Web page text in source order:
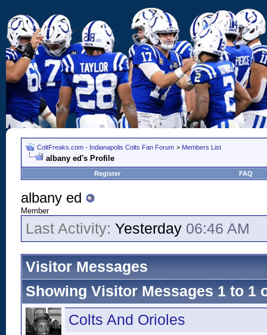
ColtFreaks.com - Indianapolis Colts Fan Forum > Members List
albany ed's Profile
Register FAQ
albany ed
Member
Last Activity: Yesterday 06:46 AM
Visitor Messages
Showing Visitor Messages 1 to1
Colts And Orioles